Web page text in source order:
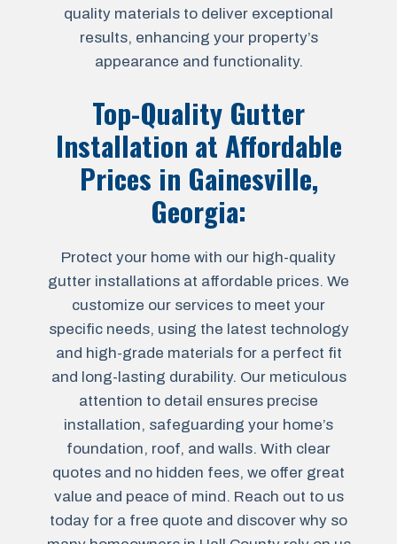
quality materials to deliver exceptional
results, enhancing your property’s
appearance and functionality.
Top-Quality Gutter
Installation at Affordable
Prices in Gainesville,
Georgia:
Protect your home with our high-quality
gutter installations at affordable prices. We
customize our services to meet your
specific needs, using the latest technology
and high-grade materials for a perfect fit
and long-lasting durability. Our meticulous
attention to detail ensures precise
installation, safeguarding your home’s
foundation, roof, and walls. With clear
quotes and no hidden fees, we offer great
value and peace of mind. Reach out to us
today for a free quote and discover why so